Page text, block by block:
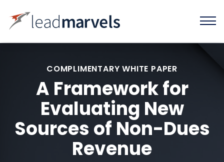
COMPLIMENTARY WHITE PAPER
A Framework for
Evaluating New
Sources of Non-Dues
Revenue